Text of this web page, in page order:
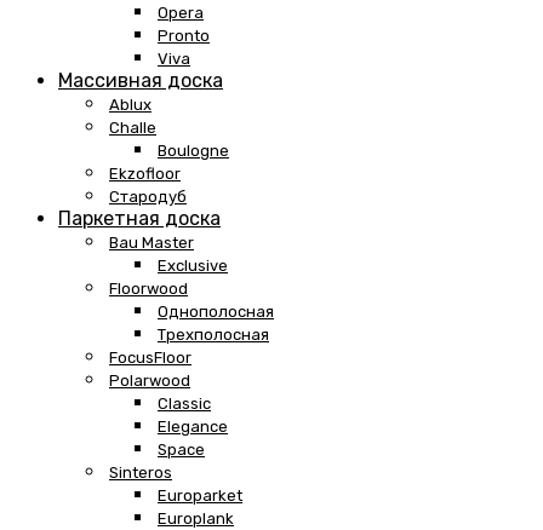
Opera
Pronto
Viva
Массивная доска
Ablux
Challe
Boulogne
Ekzofloor
Стародуб
Паркетная доска
Bau Master
Exclusive
Floorwood
Однополосная
Трехполосная
FocusFloor
Polarwood
Classic
Elegance
Space
Sinteros
Europarket
Europlank